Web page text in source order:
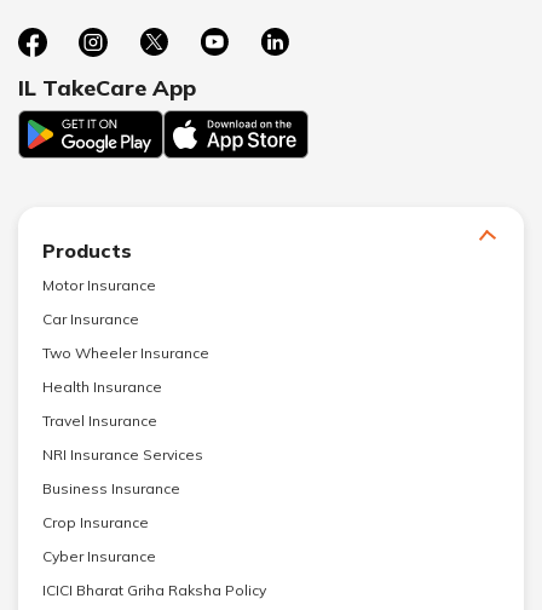
IL TakeCare App
Products
Motor Insurance
Car Insurance
Two Wheeler Insurance
Health Insurance
Travel Insurance
NRI Insurance Services
Business Insurance
Crop Insurance
Cyber Insurance
ICICI Bharat Griha Raksha Policy